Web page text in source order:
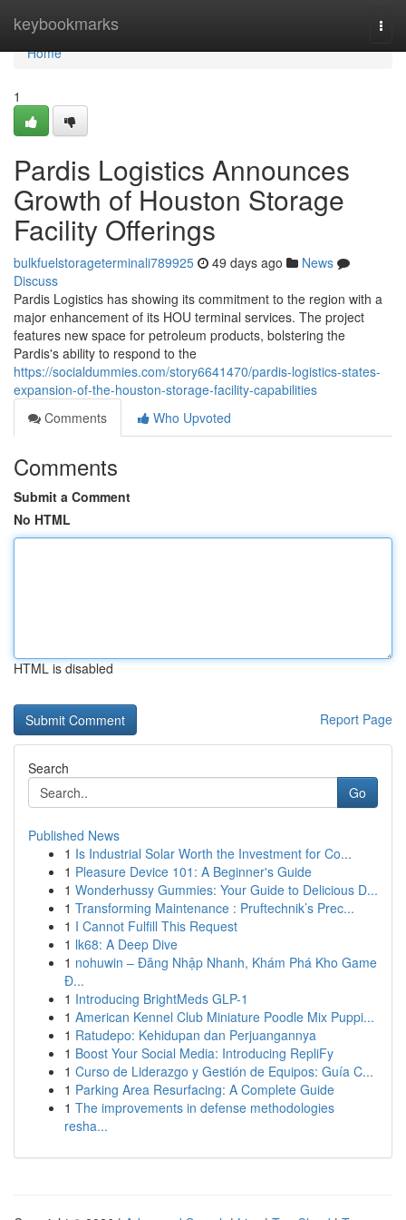
keybookmarks
Home
Home
1
Pardis Logistics Announces
Growth of Houston Storage
Facility Offerings
bulkfuelstorageterminali789925 49 days ago
News
Discuss
Pardis Logistics has showing its commitment to the region with a
major enhancement of its HOU terminal services. The project
features new space for petroleum products, bolstering the
Pardis's ability to respond to the
https://socialdummies.com/story6641470/pardis-logistics-states-
expansion-of-the-houston-storage-facility-capabilities
Comments
Who Upvoted
Comments
Submit a Comment
No HTML
HTML is disabled
Report Page
Search
Go
Published News
1 Is Industrial Solar Worth the Investment for Co...
1 Pleasure Device 101: A Beginner's Guide
1 Wonderhussy Gummies: Your Guide to Delicious D...
1 Transforming Maintenance : Pruftechnik’s Prec...
1 I Cannot Fulfill This Request
1 lk68: A Deep Dive
1 nohuwin – Đăng Nhập Nhanh, Khám Phá Kho Game
Đ...
1 Introducing BrightMeds GLP-1
1 American Kennel Club Miniature Poodle Mix Puppi...
1 Ratudepo: Kehidupan dan Perjuangannya
1 Boost Your Social Media: Introducing RepliFy
1 Curso de Liderazgo y Gestión de Equipos: Guía C...
1 Parking Area Resurfacing: A Complete Guide
1 The improvements in defense methodologies
resha...